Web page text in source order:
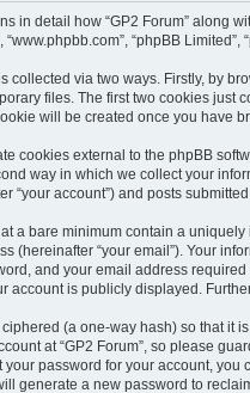
in detail how “GP2 Forum” along
“www.phpbb.com”, “phpBB
collected via two ways. Firstly, by
files. The first two cookies just
will be created once you have
cookies external to the phpBB
way in which we collect your
“your account”) and posts
a bare minimum contain a
(hereinafter “your email”). Your
and your email address
account is publicly displayed.
(a one-way hash) so that it
at “GP2 Forum”, so please
password for your account, you
generate a new password to